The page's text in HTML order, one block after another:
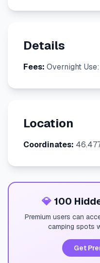
Details
Fees: Overnight
Location
Coordinates:
💎100
Premium users can
camping spots
Get